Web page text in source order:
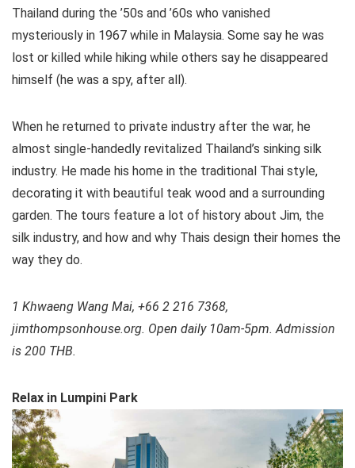
Thailand during the ’50s and ’60s who vanished
mysteriously in 1967 while in Malaysia. Some say he was
lost or killed while hiking while others say he disappeared
himself (he was a spy, after all).
When he returned to private industry after the war, he
almost single-handedly revitalized Thailand’s sinking silk
industry. He made his home in the traditional Thai style,
decorating it with beautiful teak wood and a surrounding
garden. The tours feature a lot of history about Jim, the
silk industry, and how and why Thais design their homes the
way they do.
1 Khwaeng Wang Mai, +66 2 216 7368,
jimthompsonhouse.org. Open daily 10am-5pm. Admission
is 200 THB.
Relax in Lumpini Park